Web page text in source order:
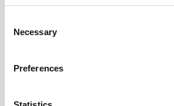
Selection
Necessary
Preferences